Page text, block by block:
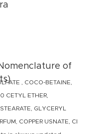
of
, COCO-BETAINE,
CETYL ETHER,
GLYCERYL
COPPER USNATE, CI